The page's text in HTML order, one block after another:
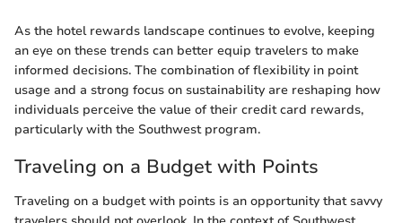
As the hotel rewards landscape continues to evolve, keeping
an eye on these trends can better equip travelers to make
informed decisions. The combination of flexibility in point
usage and a strong focus on sustainability are reshaping how
individuals perceive the value of their credit card rewards,
particularly with the Southwest program.
Traveling on a Budget with Points
Traveling on a budget with points is an opportunity that savvy